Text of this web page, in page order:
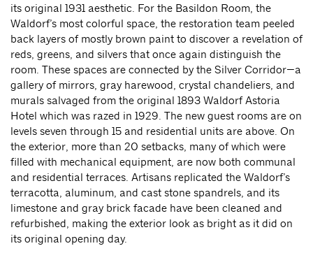
its original 1931 aesthetic. For the Basildon Room, the
Waldorf’s most colorful space, the restoration team peeled
back layers of mostly brown paint to discover a revelation of
reds, greens, and silvers that once again distinguish the
room. These spaces are connected by the Silver Corridor—a
gallery of mirrors, gray harewood, crystal chandeliers, and
murals salvaged from the original 1893 Waldorf Astoria
Hotel which was razed in 1929. The new guest rooms are on
levels seven through 15 and residential units are above. On
the exterior, more than 20 setbacks, many of which were
filled with mechanical equipment, are now both communal
and residential terraces. Artisans replicated the Waldorf’s
terracotta, aluminum, and cast stone spandrels, and its
limestone and gray brick facade have been cleaned and
refurbished, making the exterior look as bright as it did on
its original opening day.